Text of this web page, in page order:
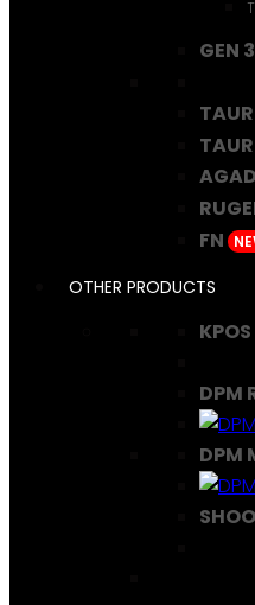
GEN 3
FN
OTHER PRODUCTS
DPM
DPM